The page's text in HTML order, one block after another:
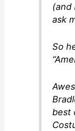
(and
ask
So
best